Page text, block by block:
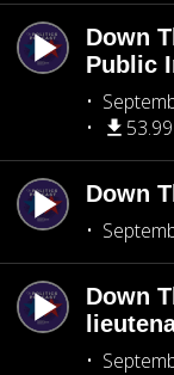
Down
Public
Down
Down